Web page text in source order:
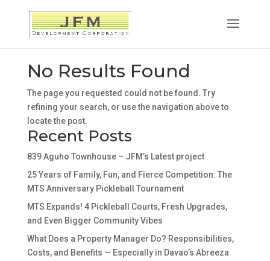
No Results Found
The page you requested could not be found. Try
refining your search, or use the navigation above to
locate the post.
Recent Posts
839 Aguho Townhouse – JFM’s Latest project
25 Years of Family, Fun, and Fierce Competition: The
MTS Anniversary Pickleball Tournament
MTS Expands! 4 Pickleball Courts, Fresh Upgrades,
and Even Bigger Community Vibes
What Does a Property Manager Do? Responsibilities,
Costs, and Benefits — Especially in Davao’s Abreeza